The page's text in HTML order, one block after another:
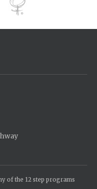
of the 12 step programs